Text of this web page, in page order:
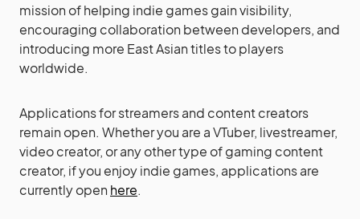
mission of helping indie games gain visibility,
encouraging collaboration between developers, and
introducing more East Asian titles to players
worldwide.
Applications for streamers and content creators
remain open. Whether you are a VTuber, livestreamer,
video creator, or any other type of gaming content
creator, if you enjoy indie games, applications are
currently open here.